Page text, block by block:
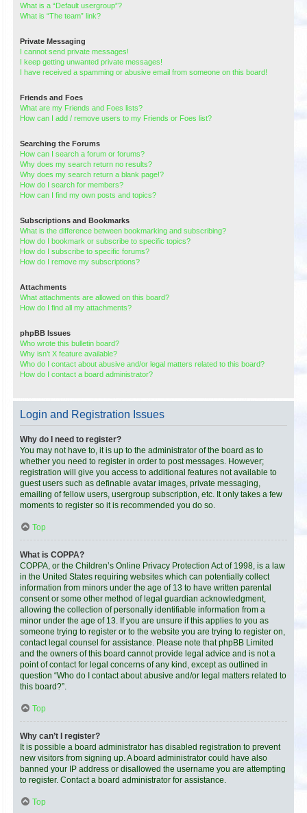
What is a “Default usergroup”?
What is “The team” link?
Private Messaging
I cannot send private messages!
I keep getting unwanted private messages!
I have received a spamming or abusive email from someone on this board!
Friends and Foes
What are my Friends and Foes lists?
How can I add / remove users to my Friends or Foes list?
Searching the Forums
How can I search a forum or forums?
Why does my search return no results?
Why does my search return a blank page!?
How do I search for members?
How can I find my own posts and topics?
Subscriptions and Bookmarks
What is the difference between bookmarking and subscribing?
How do I bookmark or subscribe to specific topics?
How do I subscribe to specific forums?
How do I remove my subscriptions?
Attachments
What attachments are allowed on this board?
How do I find all my attachments?
phpBB Issues
Who wrote this bulletin board?
Why isn’t X feature available?
Who do I contact about abusive and/or legal matters related to this board?
How do I contact a board administrator?
Login and Registration Issues
Why do I need to register?
You may not have to, it is up to the administrator of the board as to
whether you need to register in order to post messages. However;
registration will give you access to additional features not available to
guest users such as definable avatar images, private messaging,
emailing of fellow users, usergroup subscription, etc. It only takes a few
moments to register so it is recommended you do so.
Top
What is COPPA?
COPPA, or the Children’s Online Privacy Protection Act of 1998, is a law
in the United States requiring websites which can potentially collect
information from minors under the age of 13 to have written parental
consent or some other method of legal guardian acknowledgment,
allowing the collection of personally identifiable information from a
minor under the age of 13. If you are unsure if this applies to you as
someone trying to register or to the website you are trying to register on,
contact legal counsel for assistance. Please note that phpBB Limited
and the owners of this board cannot provide legal advice and is not a
point of contact for legal concerns of any kind, except as outlined in
question “Who do I contact about abusive and/or legal matters related to
this board?”.
Top
Why can’t I register?
It is possible a board administrator has disabled registration to prevent
new visitors from signing up. A board administrator could have also
banned your IP address or disallowed the username you are attempting
to register. Contact a board administrator for assistance.
Top